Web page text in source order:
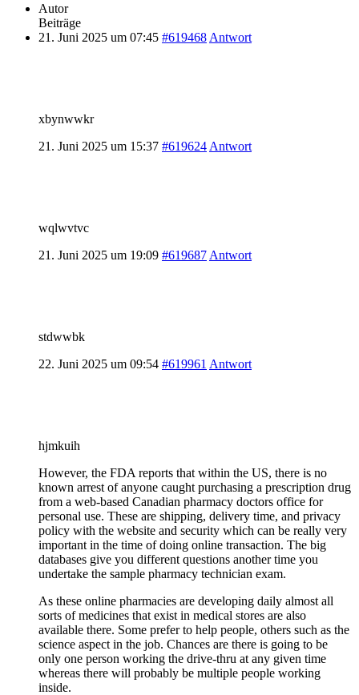
Autor
Beiträge
21. Juni 2025 um 07:45 #619468 Antwort
xbynwwkr
21. Juni 2025 um 15:37 #619624 Antwort
wqlwvtvc
21. Juni 2025 um 19:09 #619687 Antwort
stdwwbk
22. Juni 2025 um 09:54 #619961 Antwort
hjmkuih
However, the FDA reports that within the US, there is no
known arrest of anyone caught purchasing a prescription drug
from a web-based Canadian pharmacy doctors office for
personal use. These are shipping, delivery time, and privacy
policy with the website and security which can be really very
important in the time of doing online transaction. The big
databases give you different questions another time you
undertake the sample pharmacy technician exam.
As these online pharmacies are developing daily almost all
sorts of medicines that exist in medical stores are also
available there. Some prefer to help people, others such as the
science aspect in the job. Chances are there is going to be
only one person working the drive-thru at any given time
whereas there will probably be multiple people working
inside.